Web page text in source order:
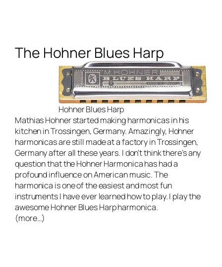
The Hohner Blues Harp
Hohner Blues Harp
Mathias Hohner started making harmonicas in his
kitchen in Trossingen, Germany. Amazingly, Hohner
harmonicas are still made at a factory in Trossingen,
Germany after all these years. I don’t think there’s any
question that the Hohner Harmonica has had a
profound influence on American music. The
harmonica is one of the easiest and most fun
instruments I have ever learned how to play. I play the
awesomeHohner Blues Harp harmonica.
(more…)